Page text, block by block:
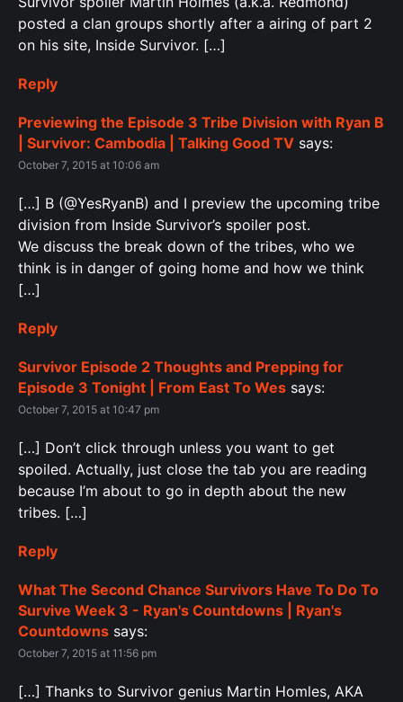
posted a clan groups shortly after a airing of part 2
on his site, Inside Survivor. […]
Reply
Previewing the Episode 3 Tribe Division with Ryan B
| Survivor: Cambodia | Talking Good TV says:
October 7, 2015 at 10:06 am
[…] B (@YesRyanB) and I preview the upcoming tribe
division from Inside Survivor’s spoiler post.
We discuss the break down of the tribes, who we
think is in danger of going home and how we think
[…]
Reply
Survivor Episode 2 Thoughts and Prepping for
Episode 3 Tonight | From East To Wes says:
October 7, 2015 at 10:47 pm
[…] Don’t click through unless you want to get
spoiled. Actually, just close the tab you are reading
because I’m about to go in depth about the new
tribes. […]
Reply
What The Second Chance Survivors Have To Do To
Survive Week 3 - Ryan's Countdowns | Ryan's
Countdowns says:
October 7, 2015 at 11:56 pm
[…] Thanks to Survivor genius Martin Homles, AKA